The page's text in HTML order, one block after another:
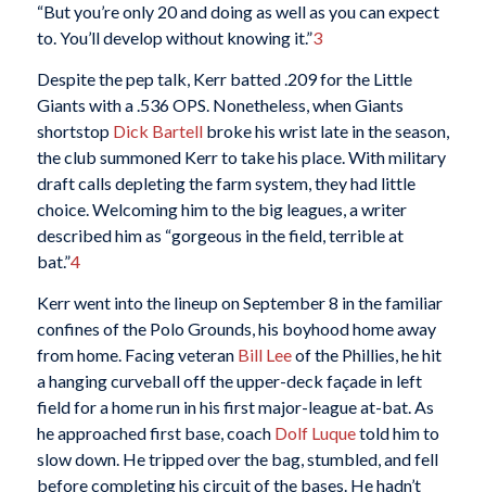
“But you’re only 20 and doing as well as you can expect
to. You’ll develop without knowing it.”3
Despite the pep talk, Kerr batted .209 for the Little
Giants with a .536 OPS. Nonetheless, when Giants
shortstop Dick Bartellbroke his wrist late in the season,
the club summoned Kerr to take his place. With military
draft calls depleting the farm system, they had little
choice. Welcoming him to the big leagues, a writer
described him as “gorgeous in the field, terrible at
bat.”4
Kerr went into the lineup on September 8 in the familiar
confines of the Polo Grounds, his boyhood home away
from home. Facing veteran Bill Leeof the Phillies, he hit
a hanging curveball off the upper-deck façade in left
field for a home run in his first major-league at-bat. As
he approached first base, coach Dolf Luquetold him to
slow down. He tripped over the bag, stumbled, and fell
before completing his circuit of the bases. He hadn’t